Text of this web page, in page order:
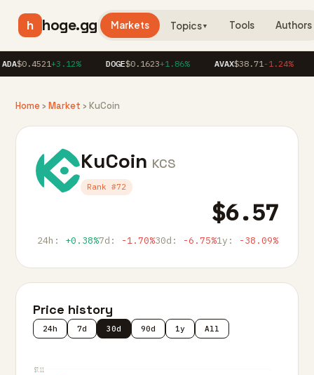
h hoge.gg Markets Topics▼ Tools Authors
$0.4521+3.12% DOGE$0.1623+1.86% AVAX$38.71-1.24%
Home› Market › KuCoin
KuCoin KCS
Rank #72
$6.57
24h: +0.38%7d: -1.70%30d: -6.75%1y: -38.09%
Price history
24h 7d 30d 90d 1y All
$7.11